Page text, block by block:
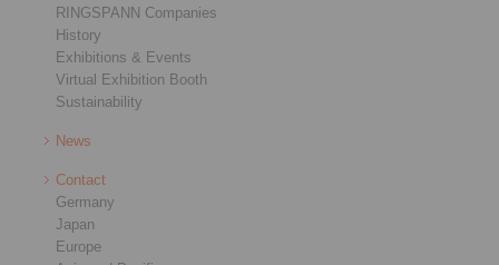
RINGSPANN Companies
History
Exhibitions & Events
Virtual Exhibition Booth
Sustainability
News
Contact
Germany
Japan
Europe